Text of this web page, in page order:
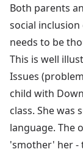
Both parents
social
needs to be
This is well
Issues
child with
class. She was
language. The
'smother' her -